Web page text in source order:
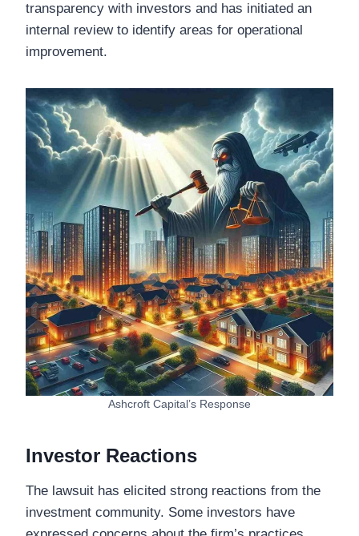
transparency with investors and has initiated an
internal review to identify areas for operational
improvement.
Ashcroft Capital’s Response
Investor Reactions
The lawsuit has elicited strong reactions from the
investment community. Some investors have